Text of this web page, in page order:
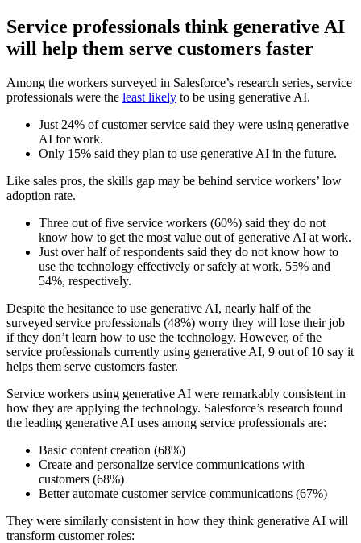
Service professionals think generative AI
will help them serve customers faster
Among the workers surveyed in Salesforce’s research series, service
professionals were the least likely to be using generative AI.
Just 24% of customer service said they were using generative
AI for work.
Only 15% said they plan to use generative AI in the future.
Like sales pros, the skills gap may be behind service workers’ low
adoption rate.
Three out of five service workers (60%) said they do not
know how to get the most value out of generative AI at work.
Just over half of respondents said they do not know how to
use the technology effectively or safely at work, 55% and
54%, respectively.
Despite the hesitance to use generative AI, nearly half of the
surveyed service professionals (48%) worry they will lose their job
if they don’t learn how to use the technology. However, of the
service professionals currently using generative AI, 9 out of 10 say it
helps them serve customers faster.
Service workers using generative AI were remarkably consistent in
how they are applying the technology. Salesforce’s research found
the leading generative AI uses among service professionals are:
Basic content creation (68%)
Create and personalize service communications with
customers (68%)
Better automate customer service communications (67%)
They were similarly consistent in how they think generative AI will
transform customer roles: